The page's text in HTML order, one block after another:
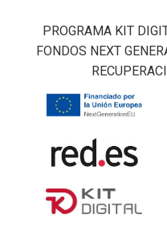
PROGRAMA KIT
FONDOS NEXT